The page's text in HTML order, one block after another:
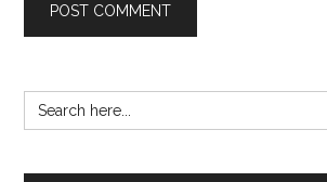
Primary
Search
for: